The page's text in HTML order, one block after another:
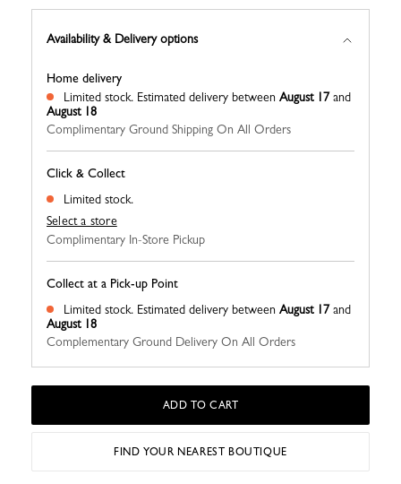
Availability & Delivery options
Click & Collect
Limited stock.
Select a store
Complimentary In-Store Pickup
Home delivery
Limited stock. Estimated delivery between August 17and
August 18
Complimentary Ground Shipping On All Orders
Collect at a Pick-up Point
Limited stock. Estimated delivery between August 17and
August 18
Complementary Ground Delivery On All Orders
ADD TO CART
FIND YOUR NEAREST BOUTIQUE